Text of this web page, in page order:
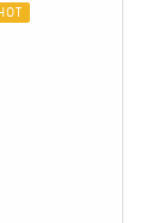
HOT